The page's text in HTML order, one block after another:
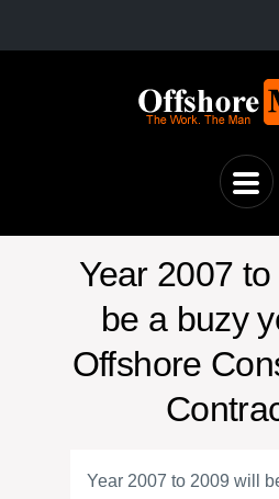
Year 2007
be a buzy
Offshore
Year 2007 to 2009 will